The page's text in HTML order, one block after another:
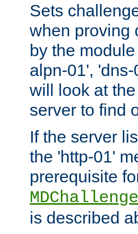
Sets
when proving
by the
alpn-01',
will look at
server to find
If the server
the 'http-01'
prerequisite
is described